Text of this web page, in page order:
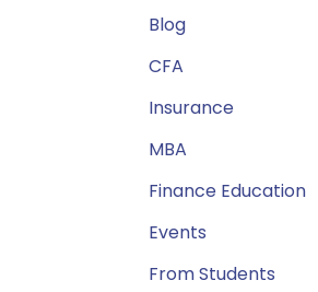
Blog
CFA
Insurance
MBA
Finance Education
Events
From Students